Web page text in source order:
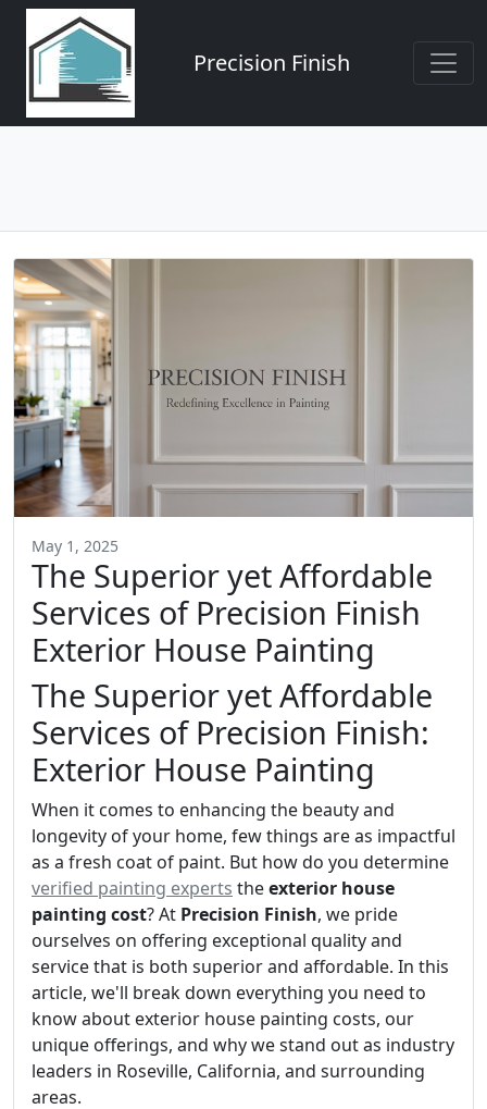
Precision Finish
May 1, 2025
The Superior yet Affordable
Services of Precision Finish
Exterior House Painting
The Superior yet Affordable
Services of Precision Finish:
Exterior House Painting
When it comes to enhancing the beauty and
longevity of your home, few things are as impactful
as a fresh coat of paint. But how do you determine
verified painting experts theexterior house
painting cost? At Precision Finish, we pride
ourselves on offering exceptional quality and
service that is both superior and affordable. In this
article, we'll break down everything you need to
know about exterior house painting costs, our
unique offerings, and why we stand out as industry
leaders in Roseville, California, and surrounding
areas.